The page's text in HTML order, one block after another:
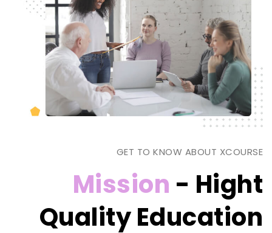
GET TO KNOW ABOUT XCOURSE
Mission - Hight
Quality Education